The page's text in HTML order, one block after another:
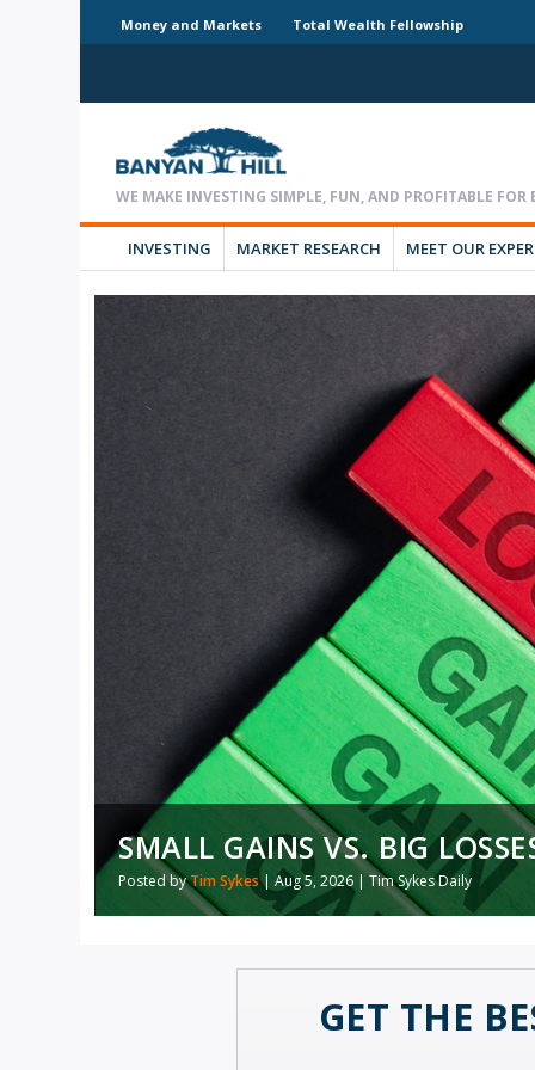
Money and Markets Total Wealth Fellowship
INVESTING MARKET RESEARCH MEET OUR
WHY ISN’T AI REPLACING
Posted byIan King|Aug 5, 2026| Artificial Intelligence,
SMALL GAINS VS. BIG
Posted byTim Sykes|Aug 5, 2026 |Tim Sykes Daily
GET THE